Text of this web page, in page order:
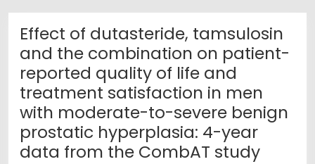
Effect of dutasteride, tamsulosin
and the combination on patient-
reported quality of life and
treatment satisfaction in men
with moderate-to-severe benign
prostatic hyperplasia: 4-year
data from the CombAT study